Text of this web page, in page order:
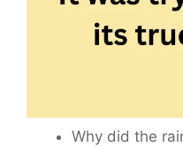
Why did the